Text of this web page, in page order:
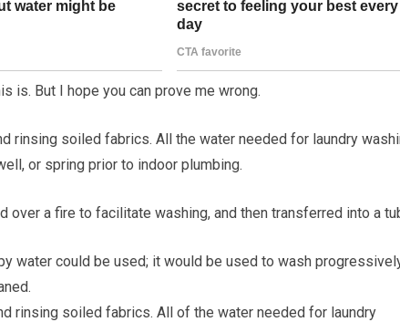
is. But I hope you can prove me wrong.
rinsing soiled fabrics. All the water needed for laundry
or spring prior to indoor plumbing.
over a fire to facilitate washing, and then transferred into a
water could be used; it would be used to wash
rinsing soiled fabrics. All of the water needed for laundry